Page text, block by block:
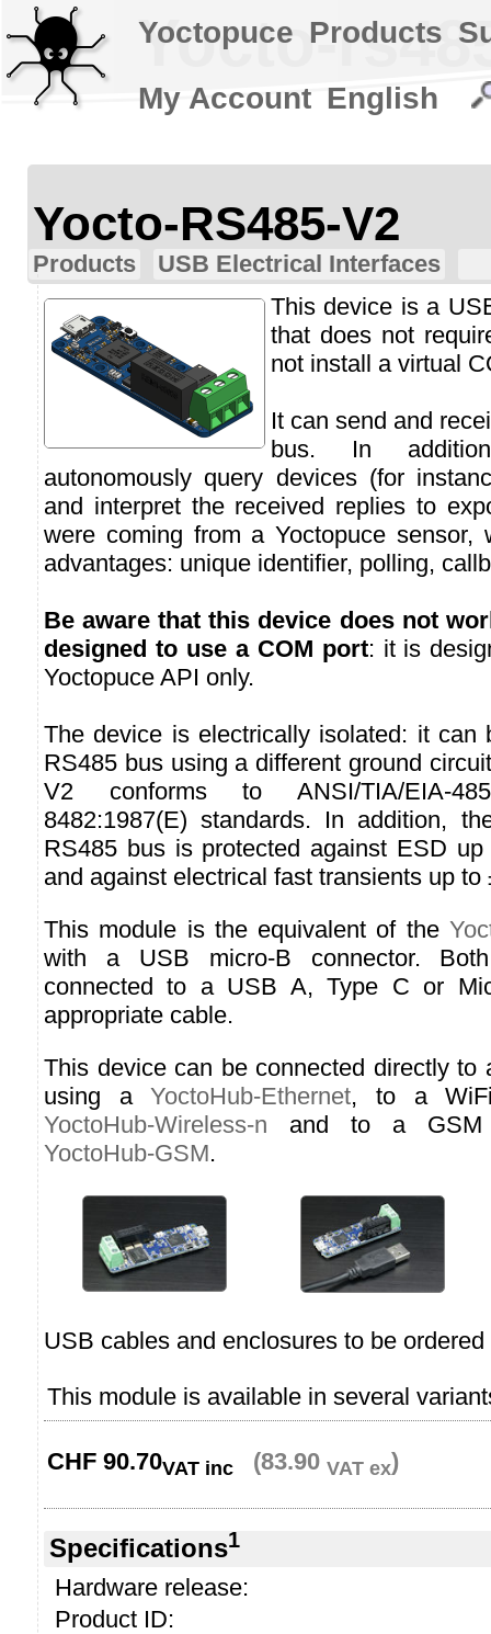
Yocto-
Yocto-RS485-V2
Products
USB Electrical Interfaces
This device is a
that does not
not install a virtual
It can send and
bus. In
autonomously query devices (for
and interpret the received replies to
were coming from a Yoctopuce sensor,
advantages: unique identifier, polling,
Be aware that this device does not
designed to use a COM port: it is
Yoctopuce API only.
The device is electrically isolated: it can
RS485 bus using a different ground
V2 conforms to ANSI/TIA/EIA-
8482:1987(E) standards. In addition,
RS485 bus is protected against ESD
and against electrical fast transients up to
This module is the equivalent of the
with a USB micro-B connector.
connected to a USB A, Type C or
appropriate cable.
This device can be connected directly to
using aYoctoHub-Ethernet, to a
YoctoHub-Wireless-n and to a GSM
YoctoHub-GSM.
USB cables and enclosures to be ordered
This module is available in several
CHF 90.70VAT inc (83.90 VAT ex)
Specifications1
Hardware release:
Product ID:
Yoctopuce Products
My Account English